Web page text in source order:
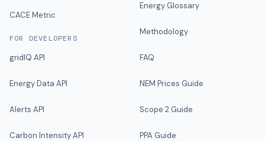
CACE Metric
FOR DEVELOPERS
gridIQ API
Energy Data API
Alerts API
Carbon Intensity API
Energy Glossary
Methodology
FAQ
NEM Prices Guide
Scope 2 Guide
PPA Guide